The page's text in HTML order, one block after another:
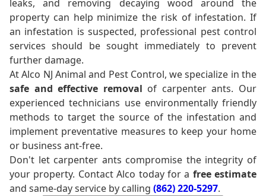
leaks, and removing decaying wood around the
property can help minimize the risk of infestation. If
an infestation is suspected, professional pest control
services should be sought immediately to prevent
further damage.
At Alco NJ Animal and Pest Control, we specialize in the
safe and effective removal of carpenter ants. Our
experienced technicians use environmentally friendly
methods to target the source of the infestation and
implement preventative measures to keep your home
or business ant-free.
Don't let carpenter ants compromise the integrity of
your property. Contact Alco today for a free estimate
and same-day service by calling (862) 220-5297.